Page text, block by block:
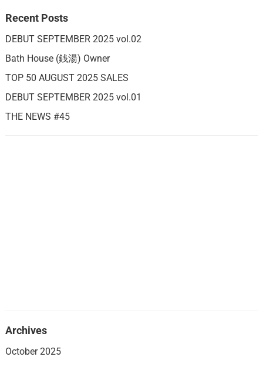
Recent Posts
DEBUT SEPTEMBER 2025 vol.02
Bath House (銭湯) Owner
TOP 50 AUGUST 2025 SALES
DEBUT SEPTEMBER 2025 vol.01
THE NEWS #45
Archives
October 2025